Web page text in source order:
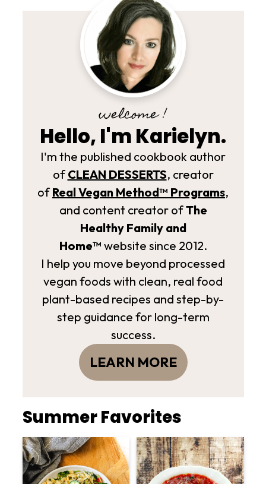
welcome !
Hello, I'm Karielyn.
I'm the published cookbook author
of CLEAN DESSERTS, creator
of Real Vegan Method­™ Programs,
and content creator ofThe
Healthy Family and
Home™ website since 2012.
I help you move beyond processed
vegan foods with clean, real food
plant-based recipes and step-by-
step guidance for long-term
success.
LEARN MORE
Summer Favorites